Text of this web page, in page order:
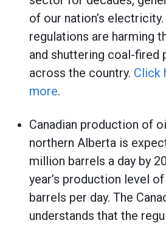
of our nation’s
regulations are harming
and shuttering coal-fired
across the country. Click
more.
Canadian production of
northern Alberta is
million barrels a day by
year’s production level
barrels per day. The
understands that the